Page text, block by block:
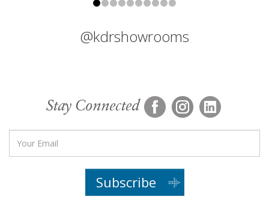
@kdrshowrooms
Stay Connected
Subscribe